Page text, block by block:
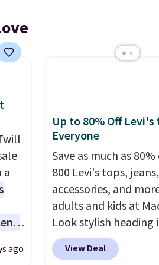
a
ago
Up to 80% Off Levi's
Everyone
Save as much as
800 Levi's tops, jeans,
accessories, and
adults and kids at
Look stylish
cooler weather in this
women's Diamond
View Deal